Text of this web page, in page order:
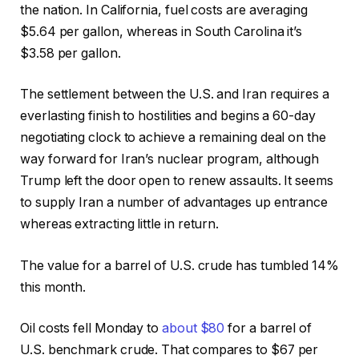
the nation. In California, fuel costs are averaging
$5.64 per gallon, whereas in South Carolina it’s
$3.58 per gallon.
The settlement between the U.S. and Iran requires a
everlasting finish to hostilities and begins a 60-day
negotiating clock to achieve a remaining deal on the
way forward for Iran’s nuclear program, although
Trump left the door open to renew assaults. It seems
to supply Iran a number of advantages up entrance
whereas extracting little in return.
The value for a barrel of U.S. crude has tumbled 14%
this month.
Oil costs fell Monday toabout $80 for a barrel of
U.S. benchmark crude. That compares to $67 per